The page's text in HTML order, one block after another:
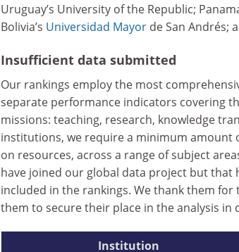
Uruguay’s University of the Republic;
Bolivia’s Universidad Mayor de San Andrés;
Insufficient data submitted
Our rankings employ the most
separate performance indicators covering
missions: teaching, research, knowledge
institutions, we require a minimum amount
on resources, across a range of subject
have joined our global data project but
included in the rankings. We thank them
them to secure their place in the analysis in
Institution